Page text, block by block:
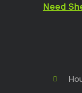
Need